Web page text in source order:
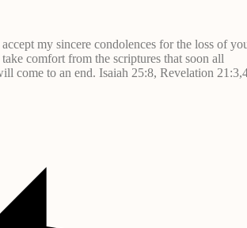
my sincere condolences for the loss of
comfort from the scriptures that soon all
come to an end. Isaiah 25:8, Revelation